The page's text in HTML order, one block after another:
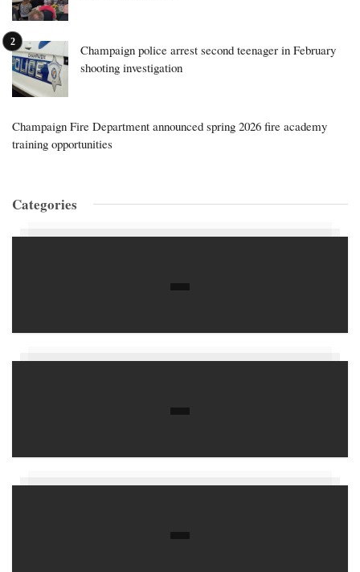
Champaign police arrest second teenager in February
shooting investigation
Champaign Fire Department announced spring 2026 fire academy
training opportunities
Categories